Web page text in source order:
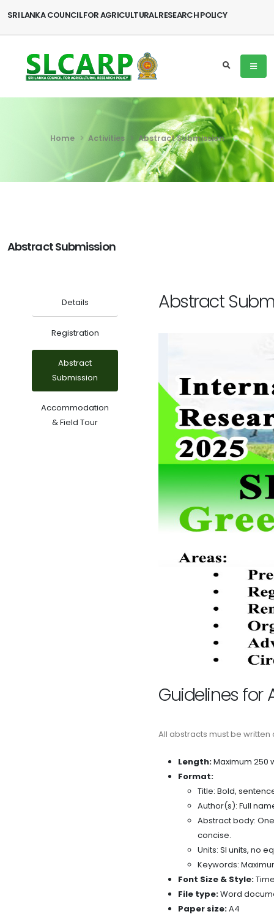
SRI LANKA COUNCIL FOR AGRICULTURAL RESEARCH POLICY
Home Activities Abstract Submission
Abstract Submission
Details
Registration
Abstract
Submission
Accommodation
& Field Tour
Abstract
Guidelines for
All abstracts must be written
Length:Maximum 250
Format:
Title: Bold,
Author(s): Full
Abstract body:
concise.
Units: SI units, no
Keywords:
Font Size & Style:
File type:Word
Paper size:A4